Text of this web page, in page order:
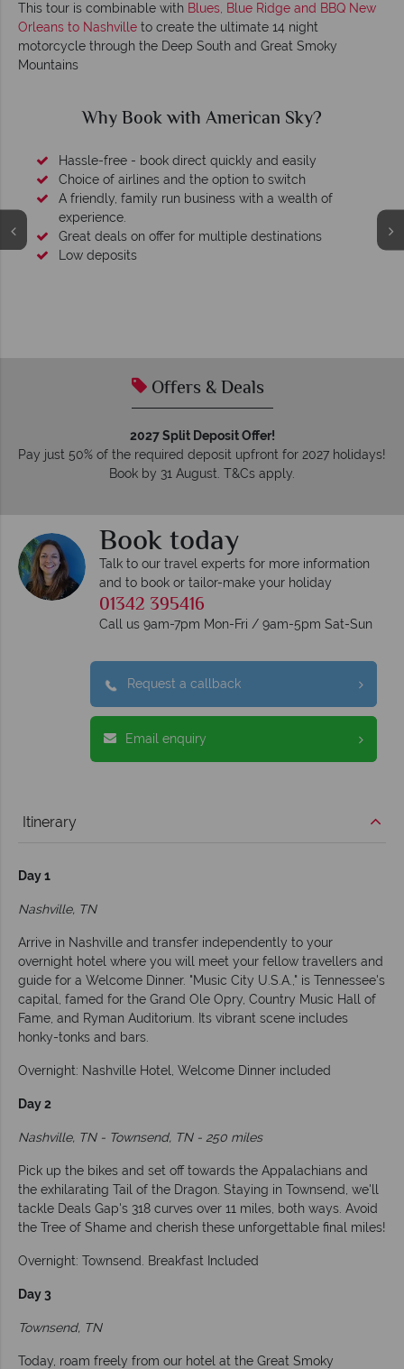
This tour is combinable with Blues, Blue Ridge and BBQ New
Orleans to Nashville to create the ultimate 14 night
motorcycle through the Deep South and Great Smoky
Mountains
Why Book with American Sky?
Hassle-free - book direct quickly and easily
Choice of airlines and the option to switch
A friendly, family run business with a wealth of
experience.
Great deals on offer for multiple destinations
Low deposits
Offers & Deals
2027 Split Deposit Offer!
Pay just 50% of the required deposit upfront for 2027 holidays!
Book by 31 August. T&Cs apply.
Book today
Talk to our travel experts for more information
and to book or tailor-make your holiday
01342 395416
Call us 9am-7pm Mon-Fri / 9am-5pm Sat-Sun
Request a callback
Email enquiry
Itinerary
Day 1
Nashville, TN
Arrive in Nashville and transfer independently to your
overnight hotel where you will meet your fellow travellers and
guide for a Welcome Dinner. "Music City U.S.A.," is Tennessee's
capital, famed for the Grand Ole Opry, Country Music Hall of
Fame, and Ryman Auditorium. Its vibrant scene includes
honky-tonks and bars.
Overnight: Nashville Hotel, Welcome Dinner included
Day 2
Nashville, TN - Townsend, TN - 250 miles
Pick up the bikes and set off towards the Appalachians and
the exhilarating Tail of the Dragon. Staying in Townsend, we'll
tackle Deals Gap's 318 curves over 11 miles, both ways. Avoid
the Tree of Shame and cherish these unforgettable final miles!
Overnight: Townsend. Breakfast Included
Day 3
Townsend, TN
Today, roam freely from our hotel at the Great Smoky